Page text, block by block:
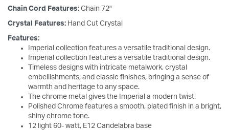
Chain Cord Features: Chain 72"
Crystal Features: Hand Cut Crystal
Features:
Imperial collection features a versatile traditional design.
Imperial collection features a versatile traditional design.
Timeless designs with intricate metalwork, crystal
embellishments, and classic finishes, bringing a sense of
warmth and heritage to any space.
The chrome metal gives the Imperial a modern twist.
Polished Chrome features a smooth, plated finish in a bright,
shiny chrome tone.
12 light 60- watt, E12 Candelabra base